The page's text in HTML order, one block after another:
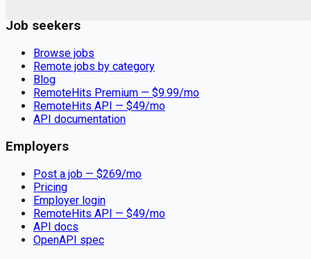
Job seekers
Browse jobs
Remote jobs by category
Blog
RemoteHits Premium — $9.99/mo
RemoteHits API — $49/mo
API documentation
Employers
Post a job — $269/mo
Pricing
Employer login
RemoteHits API — $49/mo
API docs
OpenAPI spec